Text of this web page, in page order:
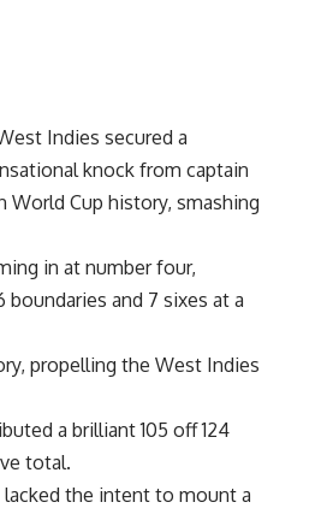
Indies secured a
knock from captain
World Cup history, smashing
in at number four,
and 7 sixes at a
propelling the West Indies
a brilliant 105 off 124
total.
lacked the intent to mount a